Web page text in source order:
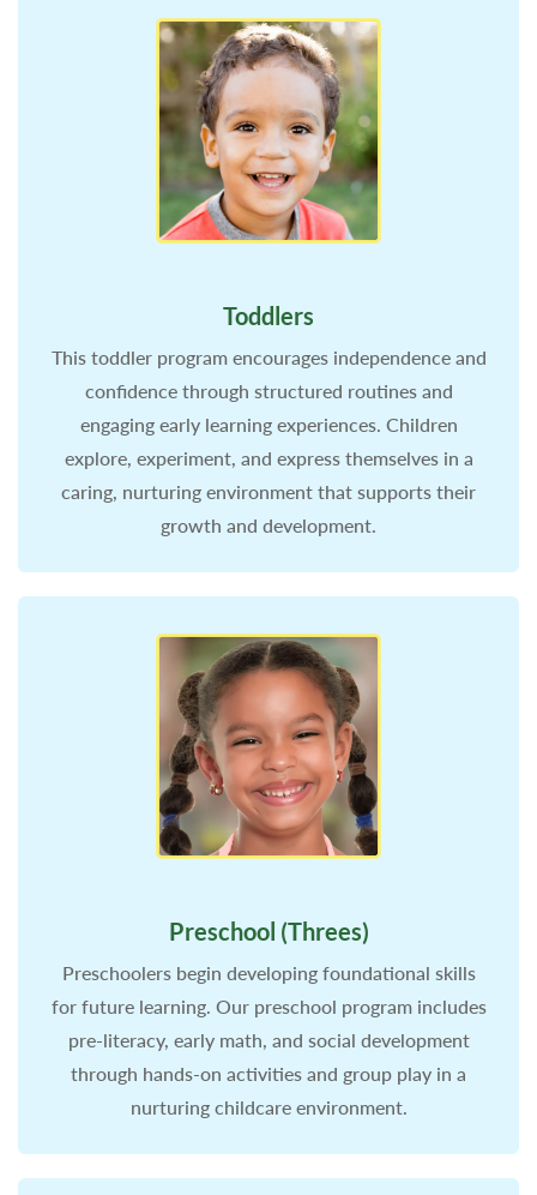
Toddlers
This toddler program encourages independence and
confidence through structured routines and
engaging early learning experiences. Children
explore, experiment, and express themselves in a
caring, nurturing environment that supports their
growth and development.
Preschool (Threes)
Preschoolers begin developing foundational skills
for future learning. Our preschool program includes
pre-literacy, early math, and social development
through hands-on activities and group play in a
nurturing childcare environment.